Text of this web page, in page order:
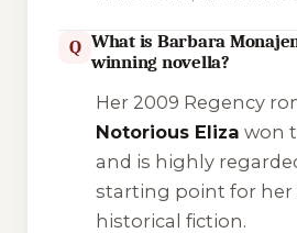
Q What is Barbara
winning novella?
Her 2009 Regency
Notorious Eliza won
and is highly
starting point for her
historical fiction.